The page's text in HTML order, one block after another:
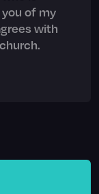
of my
with